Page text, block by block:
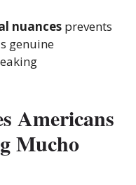
nuances prevents
genuine
Americans
Mucho